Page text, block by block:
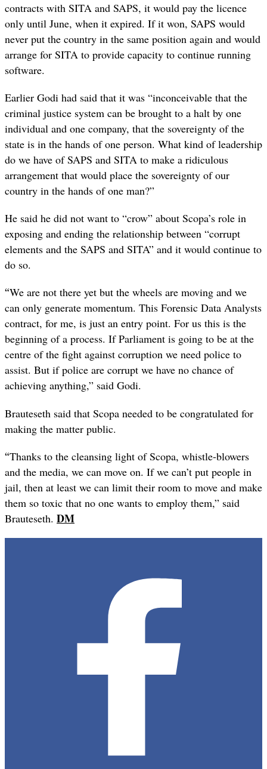
contracts with SITA and SAPS, it would pay the licence
only until June, when it expired. If it won, SAPS would
never put the country in the same position again and would
arrange for SITA to provide capacity to continue running
software.
Earlier Godi had said that it was “inconceivable that the
criminal justice system can be brought to a halt by one
individual and one company, that the sovereignty of the
state is in the hands of one person. What kind of leadership
do we have of SAPS and SITA to make a ridiculous
arrangement that would place the sovereignty of our
country in the hands of one man?”
He said he did not want to “crow” about Scopa’s role in
exposing and ending the relationship between “corrupt
elements and the SAPS and SITA” and it would continue to
do so.
“We are not there yet but the wheels are moving and we
can only generate momentum. This Forensic Data Analysts
contract, for me, is just an entry point. For us this is the
beginning of a process. If Parliament is going to be at the
centre of the fight against corruption we need police to
assist. But if police are corrupt we have no chance of
achieving anything,” said Godi.
Brauteseth said that Scopa needed to be congratulated for
making the matter public.
“Thanks to the cleansing light of Scopa, whistle-blowers
and the media, we can move on. If we can’t put people in
jail, then at least we can limit their room to move and make
them so toxic that no one wants to employ them,” said
Brauteseth. DM